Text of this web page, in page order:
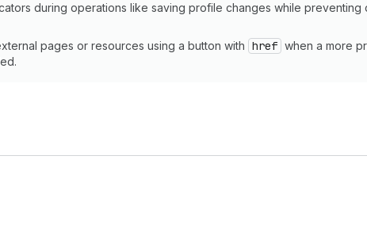
during operations like saving profile changes while preventing
pages or resources using a button with href when a more